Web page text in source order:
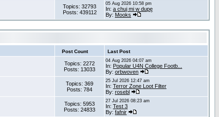
Topics: 32793
Posts: 439112
05 Aug 2026 10:58 pm
In: a chuj mi w dupę
By: Mooks
Post Count Last Post
Topics: 2272
Posts: 13033
04 Aug 2026 04:07 am
In: Popular U4N College Footb...
By: orbwoven
Topics: 369
Posts: 784
25 Jul 2026 12:47 am
In: Terror Zone Loot Filter
By: rosebl
Topics: 5953
Posts: 24833
27 Jul 2026 08:23 am
In: Test 3
By: fafnir